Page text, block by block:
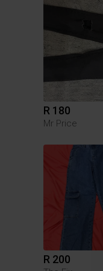
R 180
Mr Price
R 200